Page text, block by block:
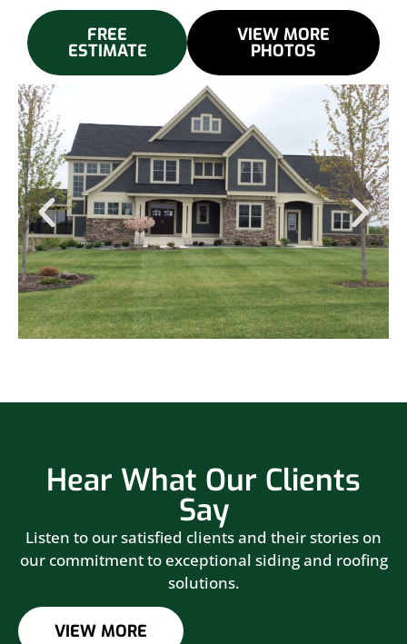
FREE
ESTIMATE
VIEW MORE
PHOTOS
Hear What Our Clients
Say
Listen to our satisfied clients and their stories on
our commitment to exceptional siding and roofing
solutions.
VIEW MORE